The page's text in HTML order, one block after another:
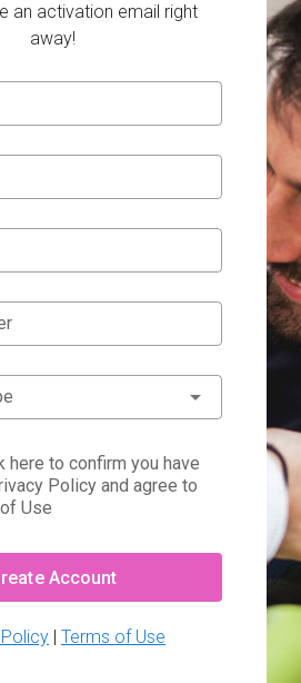
an activation email right
away!
here to confirm you have
Policy and agree to
Use
Account
| Terms of Use